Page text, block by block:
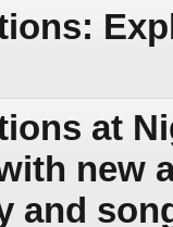
at
new
and